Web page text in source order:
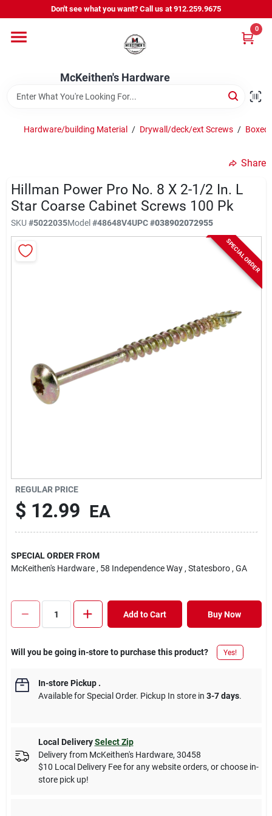
to
Don't see what you want? Call us at 912.259.9675
McKeithen's Hardware
0
Departments
Outdoor Power & Trailers
McKeithen Rewards
Store Services
Cart
Hardware/building Material / Drywall/deck/ext Screws /
Share
Hillman Power Pro No. 8 X 2-1/2 In. L
Star Coarse Cabinet Screws 100 Pk
SKU #5022035Model#48648V4UPC#038902072955
SPECIAL ORDER
REGULAR PRICE
$ 12.99 EA
SPECIAL ORDER FROM
McKeithen's Hardware , 58 Independence Way , Statesboro , GA
Add to Cart Buy Now
Will you be going in-store to purchase this product? Yes!
In-store Pickup.
Available for Special Order. Pickup In store in 3-7 days.
Local Delivery Select Zip
Delivery from McKeithen's Hardware, 30458
$10 Local Delivery Fee for any website orders, or choose in-
store pick up!